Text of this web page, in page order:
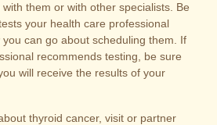
them or with other specialists. Be
your health care professional
can go about scheduling them. If
recommends testing, be sure
will receive the results of your
thyroid cancer, visit or partner